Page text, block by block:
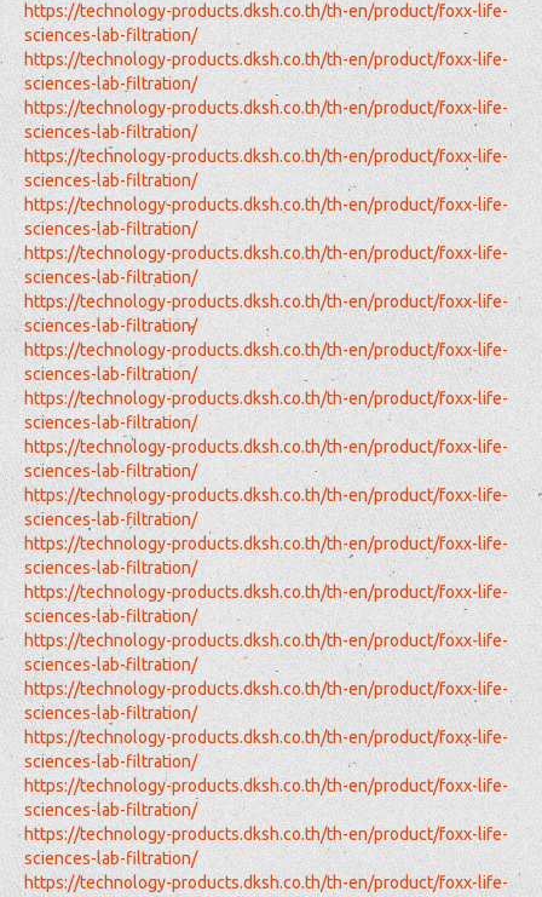
https://technology-products.dksh.co.th/th-en/product/foxx-life-
sciences-lab-filtration/
https://technology-products.dksh.co.th/th-en/product/foxx-life-
sciences-lab-filtration/
https://technology-products.dksh.co.th/th-en/product/foxx-life-
sciences-lab-filtration/
https://technology-products.dksh.co.th/th-en/product/foxx-life-
sciences-lab-filtration/
https://technology-products.dksh.co.th/th-en/product/foxx-life-
sciences-lab-filtration/
https://technology-products.dksh.co.th/th-en/product/foxx-life-
sciences-lab-filtration/
https://technology-products.dksh.co.th/th-en/product/foxx-life-
sciences-lab-filtration/
https://technology-products.dksh.co.th/th-en/product/foxx-life-
sciences-lab-filtration/
https://technology-products.dksh.co.th/th-en/product/foxx-life-
sciences-lab-filtration/
https://technology-products.dksh.co.th/th-en/product/foxx-life-
sciences-lab-filtration/
https://technology-products.dksh.co.th/th-en/product/foxx-life-
sciences-lab-filtration/
https://technology-products.dksh.co.th/th-en/product/foxx-life-
sciences-lab-filtration/
https://technology-products.dksh.co.th/th-en/product/foxx-life-
sciences-lab-filtration/
https://technology-products.dksh.co.th/th-en/product/foxx-life-
sciences-lab-filtration/
https://technology-products.dksh.co.th/th-en/product/foxx-life-
sciences-lab-filtration/
https://technology-products.dksh.co.th/th-en/product/foxx-life-
sciences-lab-filtration/
https://technology-products.dksh.co.th/th-en/product/foxx-life-
sciences-lab-filtration/
https://technology-products.dksh.co.th/th-en/product/foxx-life-
sciences-lab-filtration/
https://technology-products.dksh.co.th/th-en/product/foxx-life-